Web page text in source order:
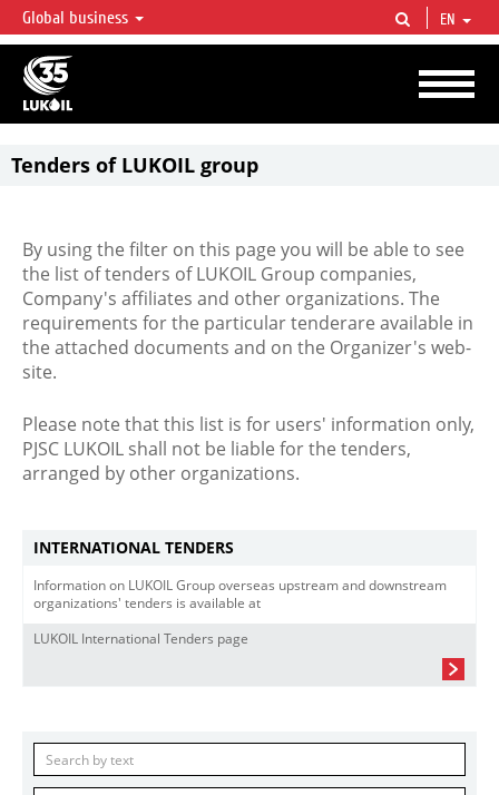
LUKOIL OVERVIEW
LUKOIL is one of the largest oil & gas vertical integrated companies in the world
accounting for over 2% of crude production and circa 1% of proved hydrocarbon
reserves globally.
Global business EN
Tenders of LUKOIL group
By using the filter on this page you will be able to see
the list of tenders of LUKOIL Group companies,
Company's affiliates and other organizations. The
requirements for the particular tenderare available in
the attached documents and on the Organizer's web-
site.
Please note that this list is for users' information only,
PJSC LUKOIL shall not be liable for the tenders,
arranged by other organizations.
INTERNATIONAL TENDERS
Information on LUKOIL Group overseas upstream and downstream
organizations' tenders is available at
LUKOIL International Tenders page